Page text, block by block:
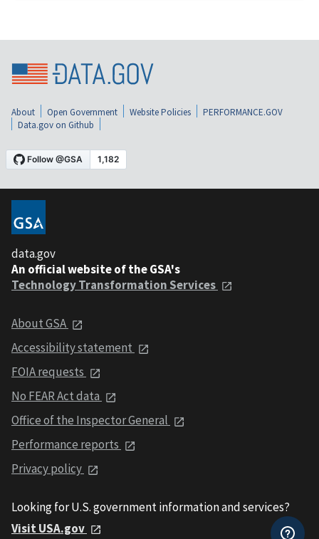
About Open Government Website Policies
PERFORMANCE.GOV
Data.gov on Github
data.gov
An official website of the GSA's
Technology Transformation Services
About GSA
Accessibility statement
FOIA requests
No FEAR Act data
Office of the Inspector General
Performance reports
Privacy policy
Looking for U.S. government information and services?
Visit USA.gov